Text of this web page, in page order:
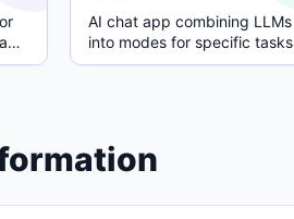
AI chat app combining LLMs
into modes for specific tasks
with easy switching.